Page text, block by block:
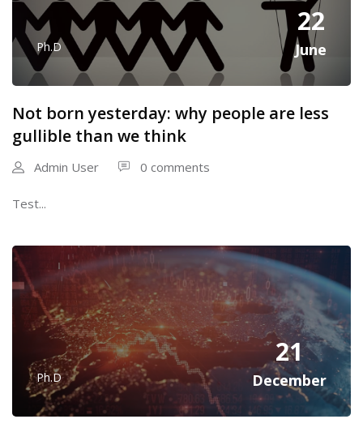
Ph.D
22
June
Not born yesterday: why people are less
gullible than we think
Admin User 0 comments
Test...
Ph.D
21
December